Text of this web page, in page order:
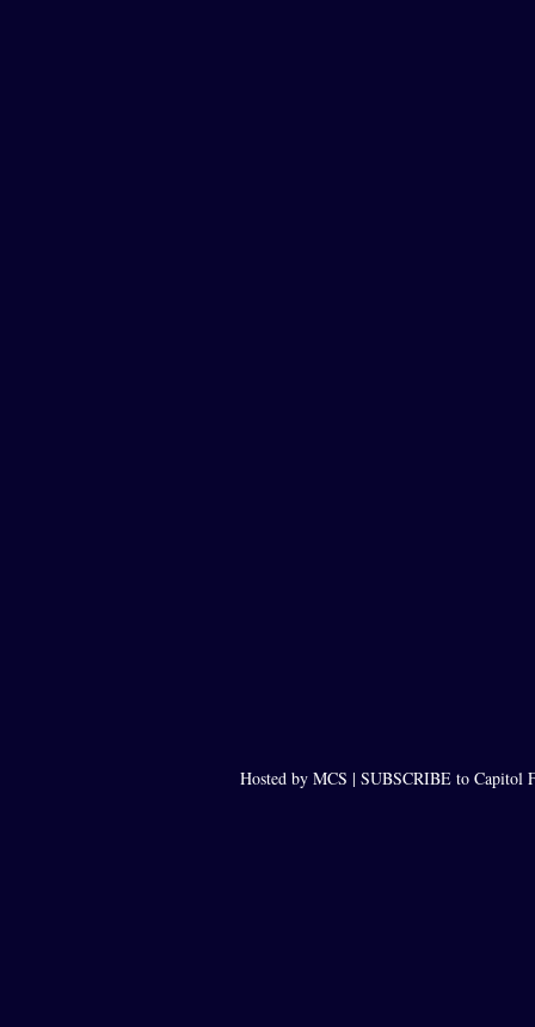
Hosted by MCS | SUBSCRIBE to Capitol